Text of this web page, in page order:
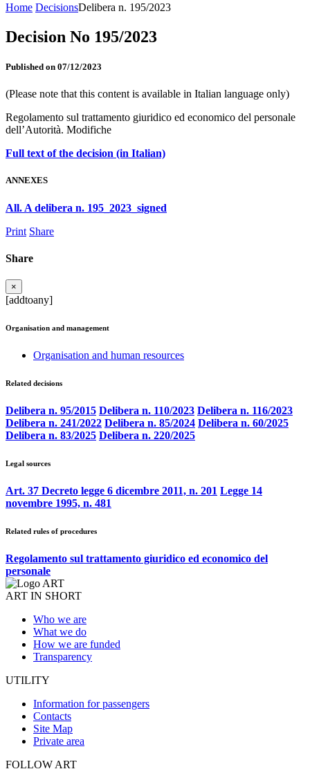
Home DecisionsDelibera n. 195/2023
Decision No 195/2023
Published on 07/12/2023
(Please note that this content is available in Italian language only)
Regolamento sul trattamento giuridico ed economico del personale
dell’Autorità. Modifiche
Full text of the decision (in Italian)
ANNEXES
All. A delibera n. 195_2023_signed
Print Share
Share
×
[addtoany]
Organisation and management
Organisation and human resources
Related decisions
Delibera n. 95/2015 Delibera n. 110/2023 Delibera n. 116/2023
Delibera n. 241/2022 Delibera n. 85/2024 Delibera n. 60/2025
Delibera n. 83/2025 Delibera n. 220/2025
Legal sources
Art. 37 Decreto legge 6 dicembre 2011, n. 201 Legge 14
novembre 1995, n. 481
Related rules of procedures
Regolamento sul trattamento giuridico ed economico del
personale
ART IN SHORT
Who we are
What we do
How we are funded
Transparency
UTILITY
Information for passengers
Contacts
Site Map
Private area
FOLLOW ART